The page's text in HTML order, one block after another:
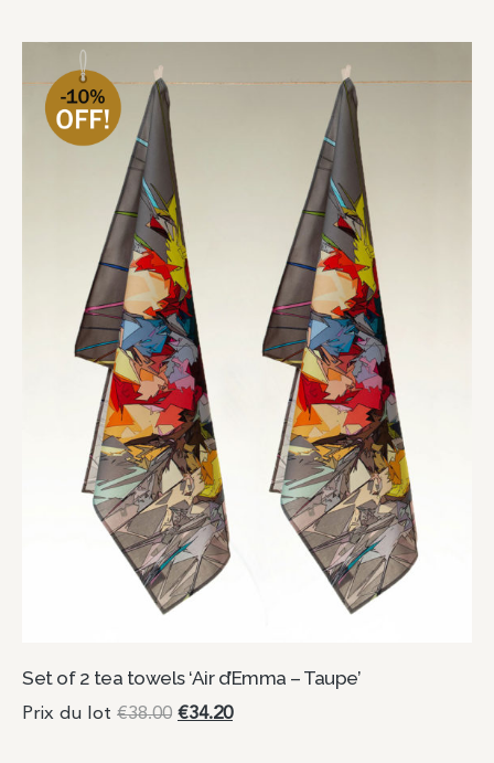
Set of 2 tea towels ‘Air d’Emma – Taupe’
Prix du lot €38.00 €34.20